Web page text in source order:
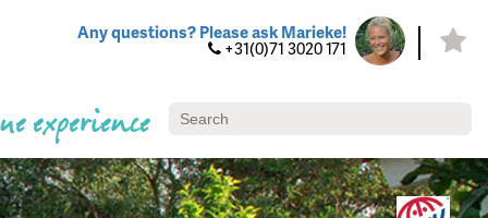
Any questions? Please ask Marieke!
+31(0)71 3020 171
experience